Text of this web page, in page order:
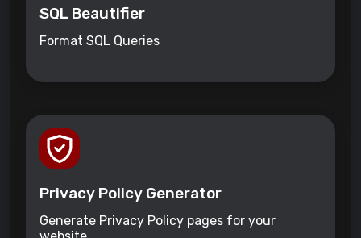
SQL Beautifier
Format SQL Queries
Privacy Policy Generator
Generate Privacy Policy pages for your